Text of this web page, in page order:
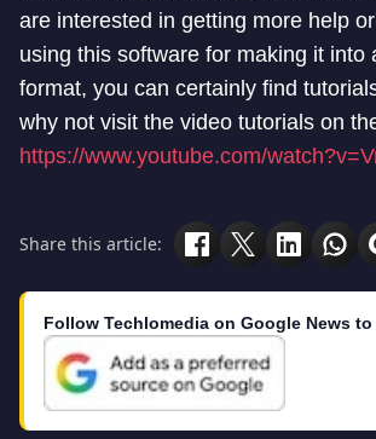
are interested in getting more help
using this software for making it into
format, you can certainly find
why not visit the video tutorials on
https://www.youtube.com/
Share this article:
Follow Techlomedia on Google News